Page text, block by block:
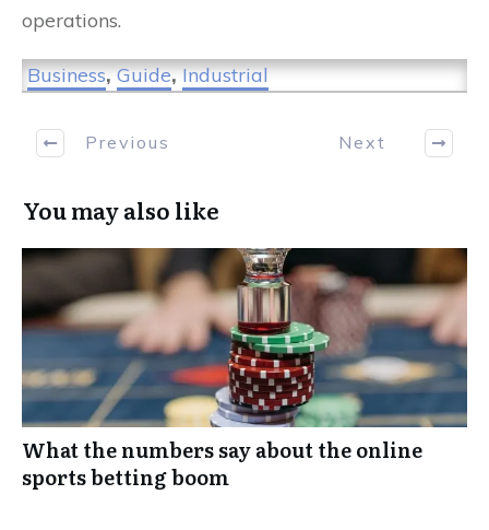
operations.
Business,Guide,Industrial
Previous Next
You may also like
What the numbers say about the online
sports betting boom